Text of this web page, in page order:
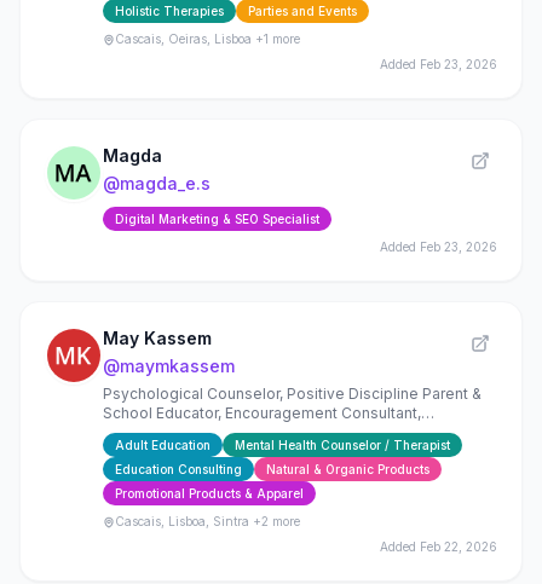
Holistic Therapies
Parties and Events
Cascais, Oeiras, Lisboa +1 more
Added Feb 23, 2026
Magda
@magda_e.s
Digital Marketing & SEO Specialist
Added Feb 23, 2026
May Kassem
@maymkassem
Psychological Counselor, Positive Discipline Parent &
School Educator, Encouragement Consultant,
Mindfulness Practitioner, Fashion-preneur
Adult Education
Mental Health Counselor / Therapist
Education Consulting
Natural & Organic Products
Promotional Products & Apparel
Cascais, Lisboa, Sintra +2 more
Added Feb 22, 2026